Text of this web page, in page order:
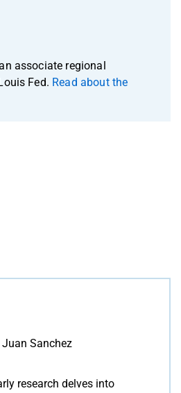
associate regional
Fed. Read about the
Sanchez
research delves into